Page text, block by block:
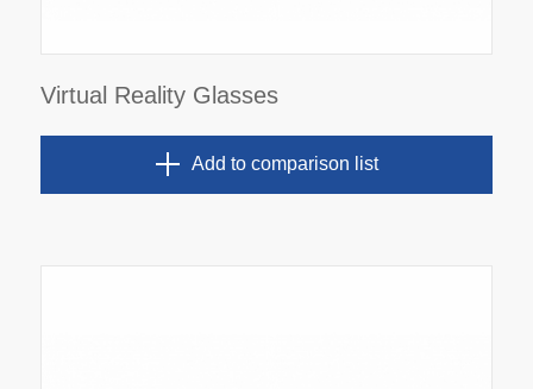
Virtual Reality Glasses
Add to comparison list